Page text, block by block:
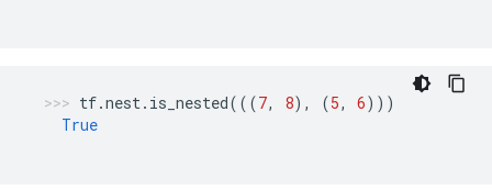
tf.nest. is_nested(((7, 8), (5, 6)))
True